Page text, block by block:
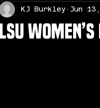
Showdown Middle
LSU
KJ Burkley Jun